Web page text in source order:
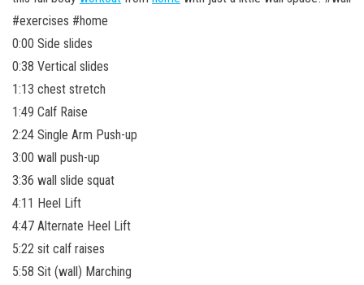
#exercises #home
0:00 Side slides
0:38 Vertical slides
1:13 chest stretch
1:49 Calf Raise
2:24 Single Arm Push-up
3:00 wall push-up
3:36 wall slide squat
4:11 Heel Lift
4:47 Alternate Heel Lift
5:22 sit calf raises
5:58 Sit (wall) Marching